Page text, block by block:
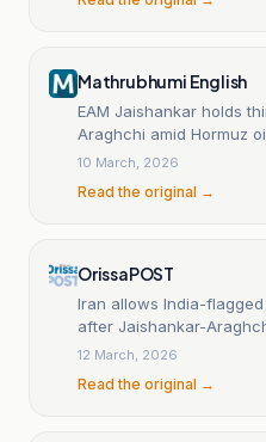
Mathrubhumi English
EAM Jaishankar holds
Araghchi amid Hormuz
10 March, 2026
Read the original →
OrissaPOST
Iran allows India-
after Jaishankar-
12 March, 2026
Read the original →